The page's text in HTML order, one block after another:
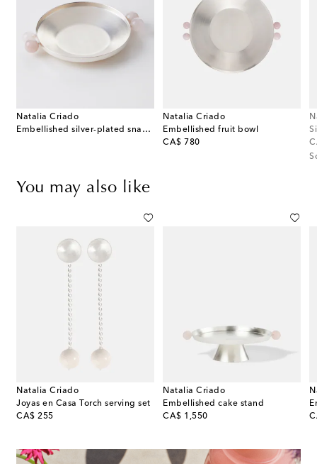
Natalia Criado
Embellished silver-plated snack bowl
Natalia Criado
Embellished fruit bowl
CA$ 780
original price
You may also like
Natalia Criado
Joyas en Casa Torch serving set
CA$ 255
original price
Natalia Criado
Embellished cake stand
CA$ 1,550
original price